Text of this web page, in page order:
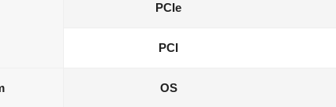
PCIe
PCI
OS